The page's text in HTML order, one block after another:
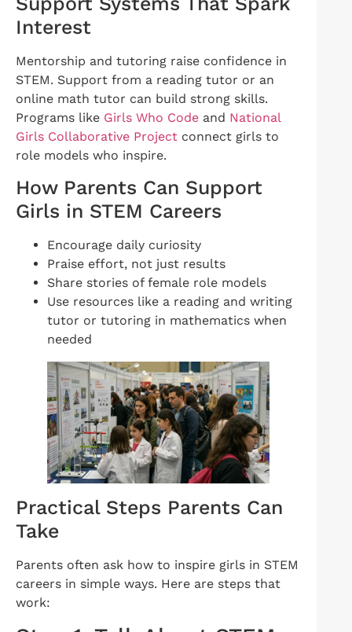
Interest
Mentorship and tutoring raise confidence in
STEM. Support from a reading tutor or an
online math tutor can build strong skills.
Programs like Girls Who Code and National
Girls Collaborative Project connect girls to
role models who inspire.
How Parents Can Support
Girls in STEM Careers
Encourage daily curiosity
Praise effort, not just results
Share stories of female role models
Use resources like a reading and writing
tutor or tutoring in mathematics when
needed
Practical Steps Parents Can
Take
Parents often ask how to inspire girls in STEM
careers in simple ways. Here are steps that
work: